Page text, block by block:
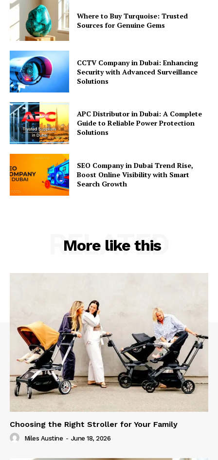
Where to Buy Turquoise: Trusted
Sources for Genuine Gems
CCTV Company in Dubai: Enhancing
Security with Advanced Surveillance
Solutions
APC Distributor in Dubai: A Complete
Guide to Reliable Power Protection
Solutions
SEO Company in Dubai Trend Rise,
Boost Online Visibility with Smart
Search Growth
More like this
RELATED
Choosing the Right Stroller for Your Family
Miles Austine - June 18, 2026